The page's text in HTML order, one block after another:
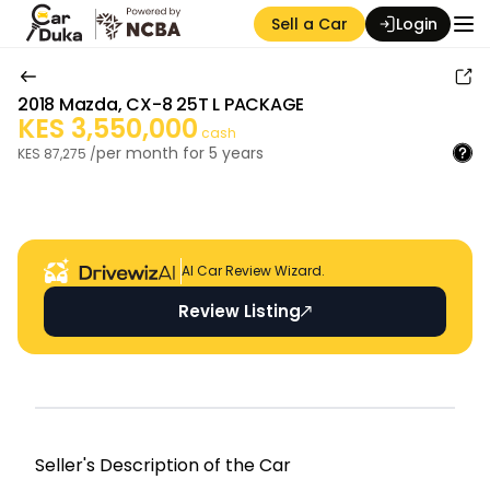
Sell a Car Login
2018 Mazda, CX-8 25T L PACKAGE
KES 3,550,000 cash
KES 87,275 /per month for 5 years
AI Car Review Wizard.
Review Listing
Seller's Descripti on of the Car